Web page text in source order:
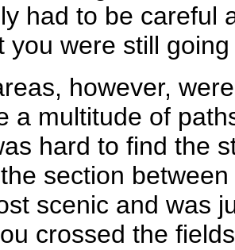
had to be careful
you were still
however,
a multitude of
hard to find the
section
scenic and was
crossed the